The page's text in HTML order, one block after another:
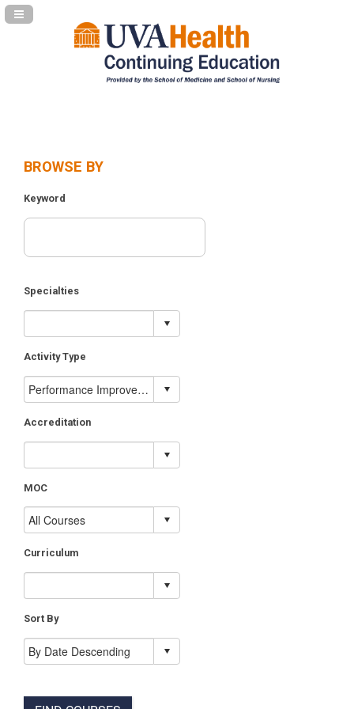
Navigation Panel Toggle
BROWSE BY
Keyword
Specialties
Activity Type
Accreditation
MOC
Curriculum
Sort By